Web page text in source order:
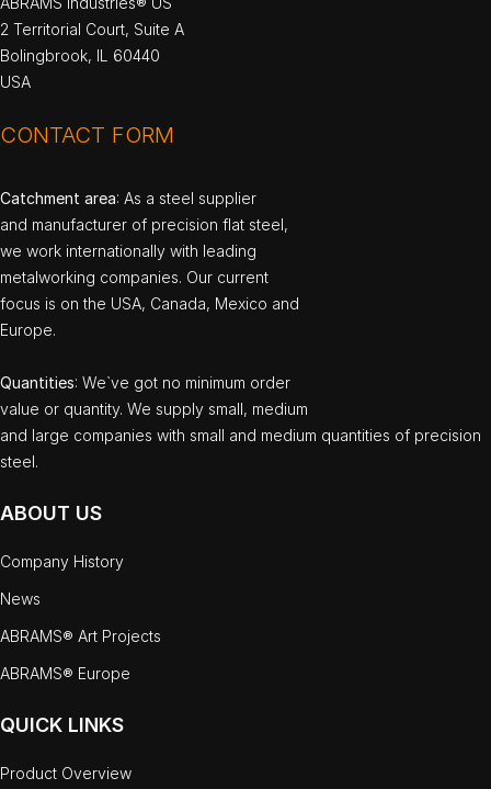
2 Territorial Court, Suite A
Bolingbrook, IL 60440
USA
CONTACT FORM
Catchment area: As a steel supplier
and manufacturer of precision flat steel,
we work internationally with leading
metalworking companies. Our current
focus is on the USA, Canada, Mexico and
Europe.
Quantities: We`ve got no minimum order
value or quantity. We supply small, medium
and large companies with small and medium quantities of precision
steel.
ABOUT US
Company History
News
ABRAMS® Art Projects
ABRAMS® Europe
QUICK LINKS
Product Overview